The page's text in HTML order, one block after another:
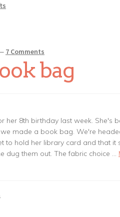
7 Comments
bag
her 8th birthday last week. She's
made a book bag. We're
to hold her library card and that
dug them out. The fabric choice …